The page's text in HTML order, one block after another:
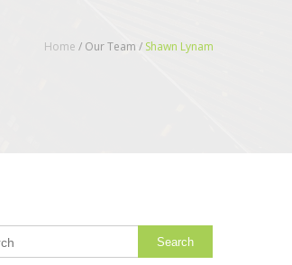
Home / Our Team / Shawn Lynam